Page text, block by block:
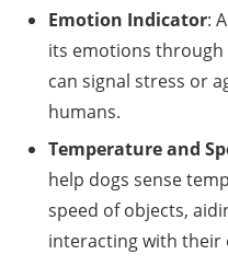
Emotion Indicator:
its emotions through
can signal stress or
humans.
Temperature and
help dogs sense
speed of objects,
interacting with their